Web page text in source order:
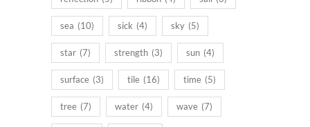
sea (10) sick (4) sky (5)
star (7) strength (3) sun (4)
surface (3) tile (16) time (5)
tree (7) water (4) wave (7)